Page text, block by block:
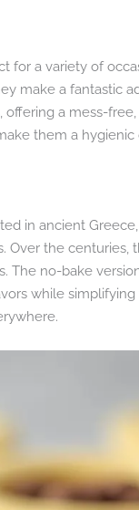
for a variety of
make a fantastic
offering a mess-
them a
in ancient
Over the centuries,
no-bake
while